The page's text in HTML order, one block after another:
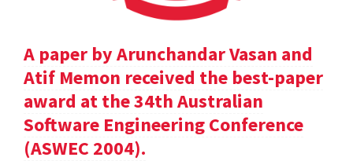
A paper by Arunchandar Vasan and
Atif Memon received the best-paper
award at the 34th Australian
Software Engineering Conference
(ASWEC 2004).